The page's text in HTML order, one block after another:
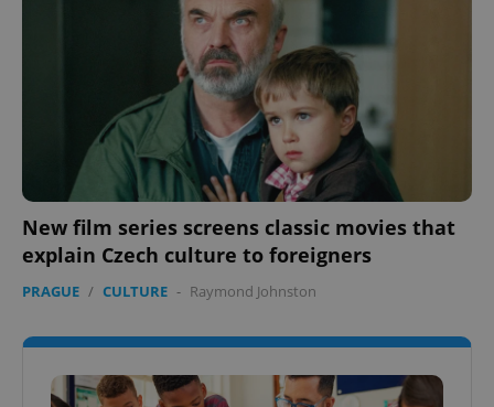
New film series screens classic movies that
explain Czech culture to foreigners
PRAGUE / CULTURE - Raymond Johnston